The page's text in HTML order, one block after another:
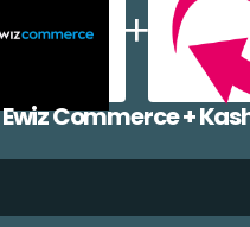
Ewiz Commerce +